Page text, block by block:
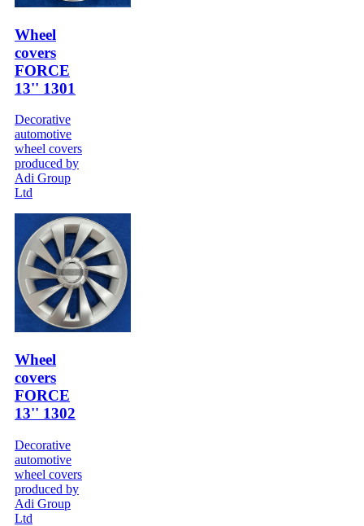
Wheel
covers
FORCE
13'' 1301
Decorative
automotive
wheel covers
produced by
Adi Group
Ltd
Wheel
covers
FORCE
13'' 1302
Decorative
automotive
wheel covers
produced by
Adi Group
Ltd